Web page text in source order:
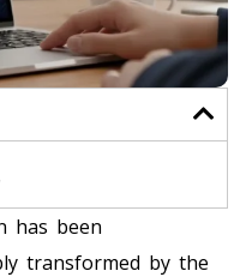
has been
transformed by the